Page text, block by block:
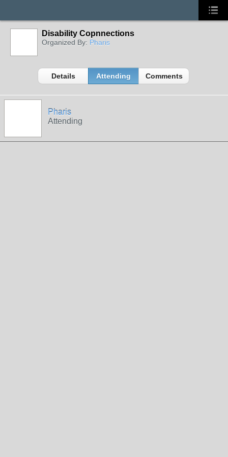
Disability Copnnections
Organized By: Pharis
Details Attending Comments
Pharis
Attending